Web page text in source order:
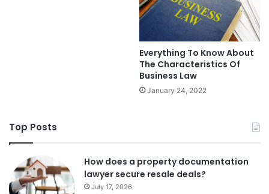
Everything To Know About
The Characteristics Of
Business Law
January 24, 2022
Top Posts
How does a property documentation
lawyer secure resale deals?
July 17, 2026